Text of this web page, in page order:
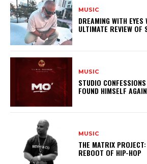
MUSIC
DREAMING WITH EYES
ULTIMATE REVIEW OF
MUSIC
STUDIO
FOUND HIMSELF AGAIN
MUSIC
THE MATRIX
REBOOT OF HIP-HOP